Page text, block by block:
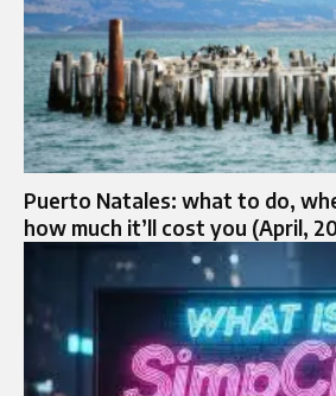
Puerto Natales: what to do,
how much it’ll cost you (April,